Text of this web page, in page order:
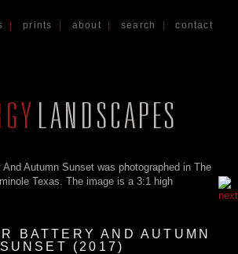
|prints about search |contact
BATTERY AND AUTUMN
SUNSET (2017)